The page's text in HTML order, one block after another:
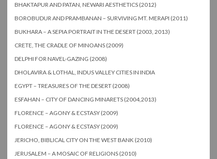
BHAKTAPUR AND PATAN, NEWARI AESTHETICS (2012)
BOROBUDUR AND PRAMBANAN – SURVIVING MT. MERAPI (2011)
BUKHARA – A SEPIA PORTRAIT IN THE DESERT (2003, 2013)
CRETE, THE CRADLE OF MINOANS (2009)
DELPHI FOR NAVEL-GAZING (2008)
DHOLAVIRA & LOTHAL, INDUS VALLEY CITIES IN INDIA
EGYPT – TREASURES OF THE DESERT (2008)
ESFAHAN – CITY OF DANCING MINARETS (2004,2013)
FLORENCE – AGONY & ECSTASY (2009)
FLORENCE – AGONY & ECSTASY (2009)
JERICHO, BIBLICAL CITY ON THE WEST BANK (2010)
JERUSALEM – A MOSAIC OF RELIGIONS (2010)